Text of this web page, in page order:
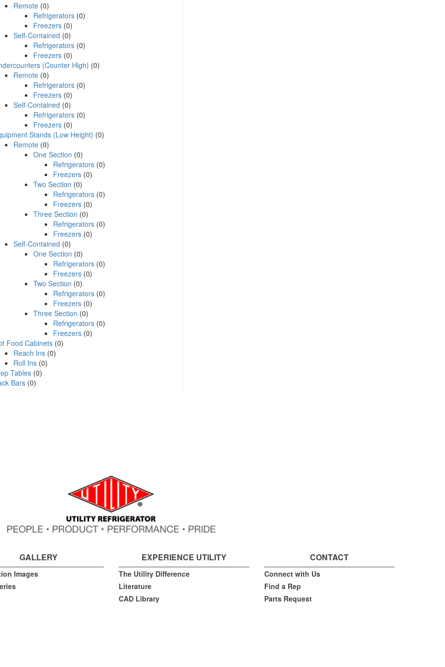
Remote (0)
Refrigerators (0)
Freezers (0)
Self-Contained (0)
Refrigerators (0)
Freezers (0)
(Counter High) (0)
Remote (0)
Refrigerators (0)
Freezers (0)
Self-Contained (0)
Refrigerators (0)
Freezers (0)
Stands (Low Height) (0)
Remote (0)
One Section (0)
Refrigerators (0)
Freezers (0)
Two Section (0)
Refrigerators (0)
Freezers (0)
Three Section (0)
Refrigerators (0)
Freezers (0)
Self-Contained (0)
One Section (0)
Refrigerators (0)
Freezers (0)
Two Section (0)
Refrigerators (0)
Freezers (0)
Three Section (0)
Refrigerators (0)
Freezers (0)
Food Cabinets (0)
Reach Ins (0)
Roll Ins (0)
Tables (0)
Bars (0)
GALLERY
Images
EXPERIENCE UTILITY
The Utility Difference
Literature
CAD Library
CONTACT
Connect with Us
Find a Rep
Parts Request